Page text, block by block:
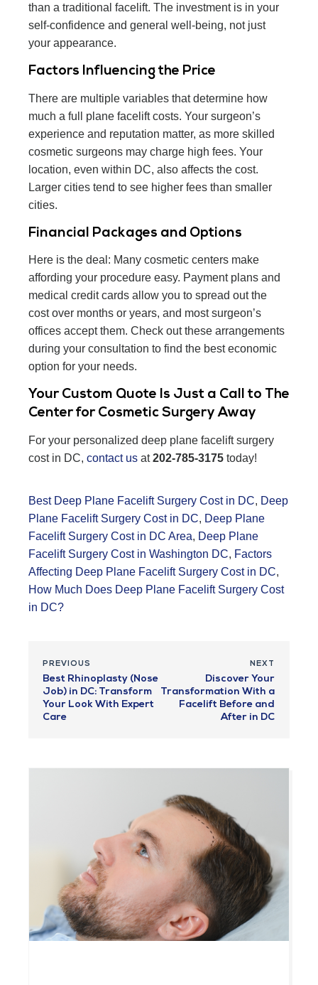
than a traditional facelift. The investment is in your
self-confidence and general well-being, not just
your appearance.
Factors Influencing the Price
There are multiple variables that determine how
much a full plane facelift costs. Your surgeon’s
experience and reputation matter, as more skilled
cosmetic surgeons may charge high fees. Your
location, even within DC, also affects the cost.
Larger cities tend to see higher fees than smaller
cities.
Financial Packages and Options
Here is the deal: Many cosmetic centers make
affording your procedure easy. Payment plans and
medical credit cards allow you to spread out the
cost over months or years, and most surgeon’s
offices accept them. Check out these arrangements
during your consultation to find the best economic
option for your needs.
Your Custom Quote Is Just a Call to The
Center for Cosmetic Surgery Away
For your personalized deep plane facelift surgery
cost in DC, contact us at202-785-3175 today!
Best Deep Plane Facelift Surgery Cost in DC, Deep
Plane Facelift Surgery Cost in DC, Deep Plane
Facelift Surgery Cost in DC Area, Deep Plane
Facelift Surgery Cost in Washington DC, Factors
Affecting Deep Plane Facelift Surgery Cost in DC,
How Much Does Deep Plane Facelift Surgery Cost
in DC?
PREVIOUS
Best Rhinoplasty (Nose
Job) in DC: Transform
Your Look With Expert
Care
NEXT
Discover Your
Transformation With a
Facelift Before and
After in DC